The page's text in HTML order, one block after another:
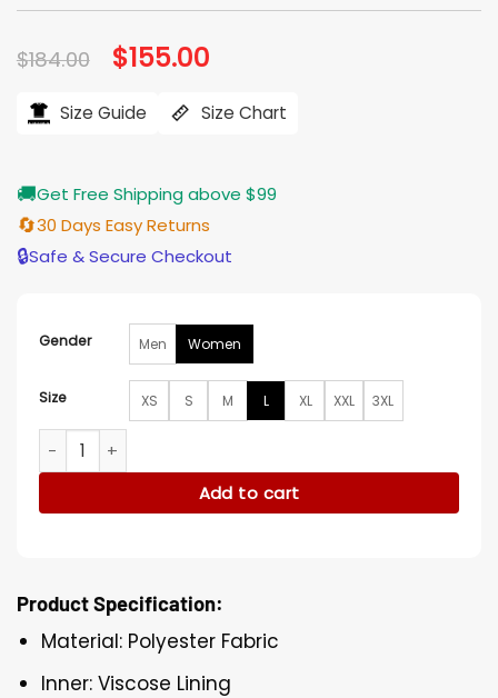
$184.00 Original
price
$184.00.
$155.00
$155.00.
Size Guide Size Chart
🚚Get Free Shipping above $99
🔄30 Days Easy Returns
🔒Safe & Secure Checkout
Gender Men Women
Size XS S M L XL XXL 3XL
Euphoria S03 Rue Bennett Green Jacket quantity
Add to cart
Product Specification:
Material: Polyester Fabric
Inner: Viscose Lining